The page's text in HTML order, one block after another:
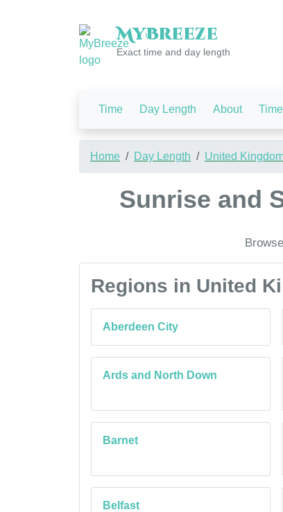
MyBreeze
Exact time and day length
Time Day Length About
Home Day Length United
Sunrise and
Regions in United
Aberdeen City
Ards and North Down
Barnet
Belfast